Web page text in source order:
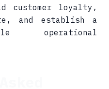
customer loyalty,
and establish a
operational